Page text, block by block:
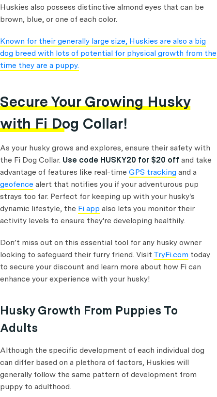
Huskies also possess distinctive almond eyes that can be
brown, blue, or one of each color.
Known for their generally large size, Huskies are also a big
dog breed with lots of potential for physical growth from the
time they are a puppy.
Secure Your Growing Husky
with Fi Dog Collar!
As your husky grows and explores, ensure their safety with
the Fi Dog Collar. Use code HUSKY20 for $20 off and take
advantage of features like real-time GPS tracking and a
geofence alert that notifies you if your adventurous pup
strays too far. Perfect for keeping up with your husky's
dynamic lifestyle, the Fi app also lets you monitor their
activity levels to ensure they're developing healthily.
Don’t miss out on this essential tool for any husky owner
looking to safeguard their furry friend. Visit TryFi.com today
to secure your discount and learn more about how Fi can
enhance your experience with your husky!
Husky Growth From Puppies To
Adults
Although the specific development of each individual dog
can differ based on a plethora of factors, Huskies will
generally follow the same pattern of development from
puppy to adulthood.